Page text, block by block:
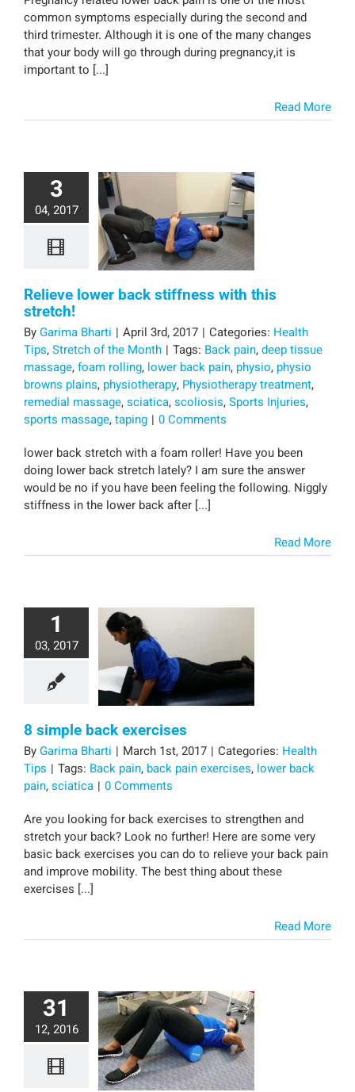
common symptoms especially during the second and
third trimester. Although it is one of the many changes
that your body will go through during pregnancy,it is
important to [...]
Read More
3
04, 2017
Relieve lower back stiffness with this
stretch!
ByGarima Bharti | April 3rd, 2017 | Categories: Health
Tips,Stretch of the Month | Tags: Back pain,deep tissue
massage,foam rolling, lower back pain, physio, physio
browns plains, physiotherapy, Physiotherapy treatment,
remedial massage,sciatica,scoliosis,Sports Injuries,
sports massage,taping | 0 Comments
lower back stretch with a foam roller! Have you been
doing lower back stretch lately? I am sure the answer
would be no if you have been feeling the following. Niggly
stiffness in the lower back after [...]
Read More
1
03, 2017
8 simple back exercises
ByGarima Bharti | March 1st, 2017 | Categories: Health
Tips | Tags: Back pain, back pain exercises, lower back
pain,sciatica | 0 Comments
Are you looking for back exercises to strengthen and
stretch your back? Look no further! Here are some very
basic back exercises you can do to relieve your back pain
and improve mobility. The best thing about these
exercises [...]
Read More
31
12, 2016